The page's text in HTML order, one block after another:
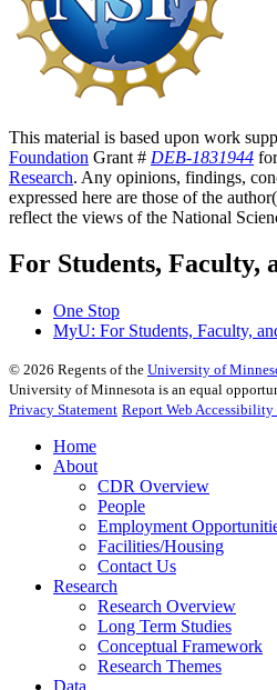
This material is based upon work
Foundation Grant # DEB-1831944
Research. Any opinions, findings,
expressed here are those of the
reflect the views of the National
For Students, Faculty,
One Stop
MyU: For Students, Faculty,
© 2026 Regents of the University of
University of Minnesota is an equal
Privacy Statement Report Web Accessibility
Home
About
CDR Overview
People
Employment
Facilities/Housing
Contact Us
Research
Research Overview
Long Term Studies
Conceptual Framework
Research Themes